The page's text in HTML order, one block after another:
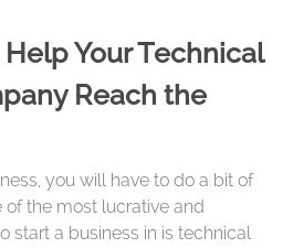
Your Technical
Reach the
you will have to do a bit of
of the most lucrative and
start a business in is technical